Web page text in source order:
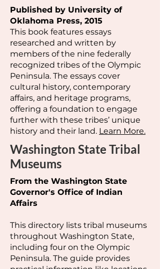
Published by University of
Oklahoma Press, 2015
This book features essays
researched and written by
members of the nine federally
recognized tribes of the Olympic
Peninsula. The essays cover
cultural history, contemporary
affairs, and heritage programs,
offering a foundation to engage
further with these tribes’ unique
history and their land. Learn More.
Washington State Tribal
Museums
From the Washington State
Governor's Office of Indian
Affairs
This directory lists tribal museums
throughout Washington State,
including four on the Olympic
Peninsula. The guide provides